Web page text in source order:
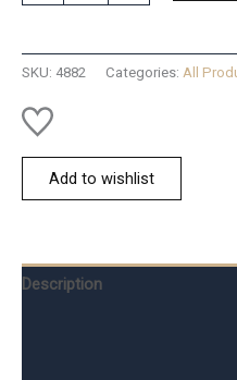
quantity
SKU: 4882 Categories: All
Add to wishlist
Description